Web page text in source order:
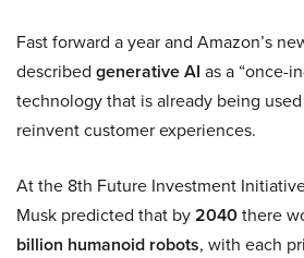
Fast forward a year and Amazon’s
described generative AI as a “once-
technology that is already being
reinvent customer experiences.
At the 8th Future Investment
Musk predicted that by2040there
billion humanoid robots, with each